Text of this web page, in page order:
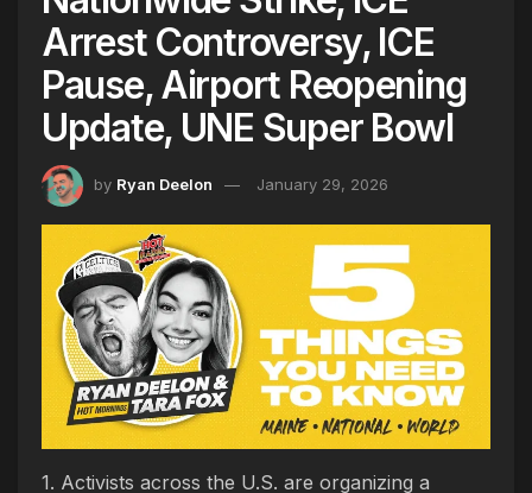
Arrest Controversy, ICE
Pause, Airport Reopening
Update, UNE Super Bowl
by Ryan Deelon January 29, 2026
1. Activists across the U.S. are organizing a